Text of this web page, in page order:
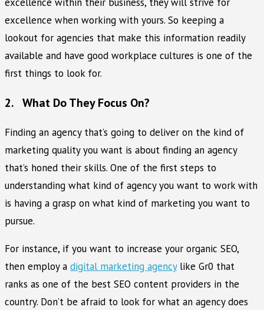
excellence when working with yours. So keeping a
lookout for agencies that make this information readily
available and have good workplace cultures is one of the
first things to look for.
2. What Do They Focus On?
Finding an agency that’s going to deliver on the kind of
marketing quality you want is about finding an agency
that’s honed their skills. One of the first steps to
understanding what kind of agency you want to work with
is having a grasp on what kind of marketing you want to
pursue.
For instance, if you want to increase your organic SEO,
then employ a digital marketing agencylike Gr0 that
ranks as one of the best SEO content providers in the
country. Don’t be afraid to look for what an agency does